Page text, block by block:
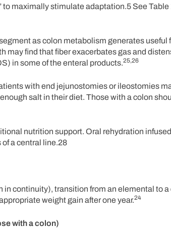
maximally stimulate adaptation.5 See Table
as colon metabolism generates useful
find that fiber exacerbates gas and
in some of the enteral products.25,26
with end jejunostomies or ileostomies
salt in their diet. Those with a colon
nutrition support. Oral rehydration
a central line.28
continuity), transition from an elemental to
weight gain after one year.24
with a colon)